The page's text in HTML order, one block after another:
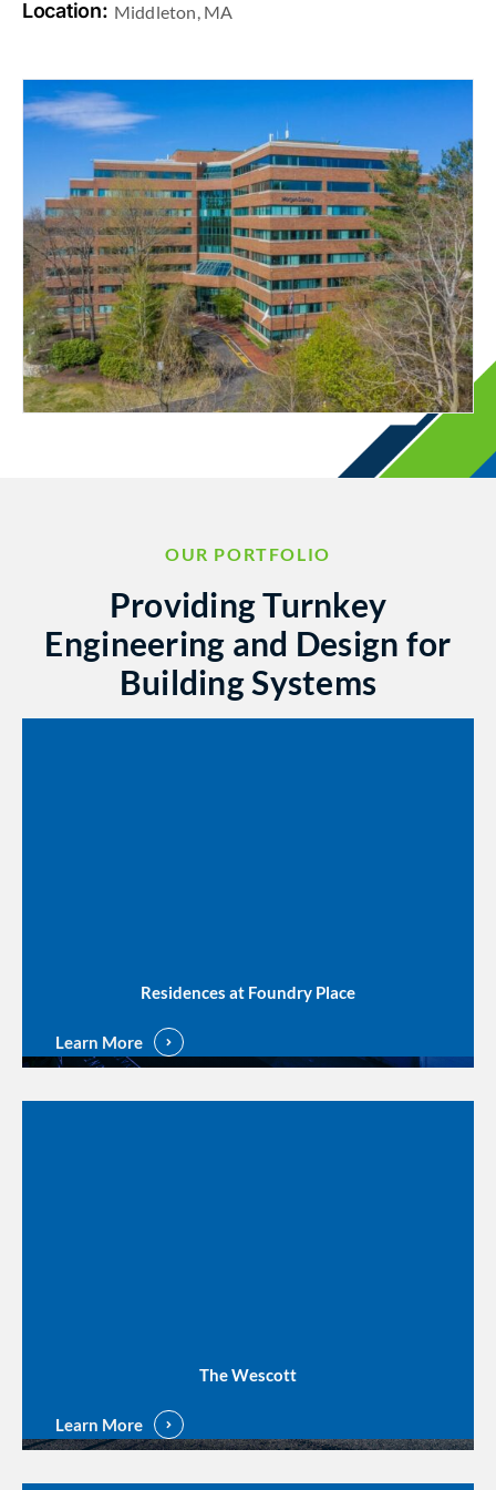
Location: Middleton, MA
OUR PORTFOLIO
Providing Turnkey
Engineering and Design for
Building Systems
Residences at Foundry Place
Learn More
The Wescott
Learn More